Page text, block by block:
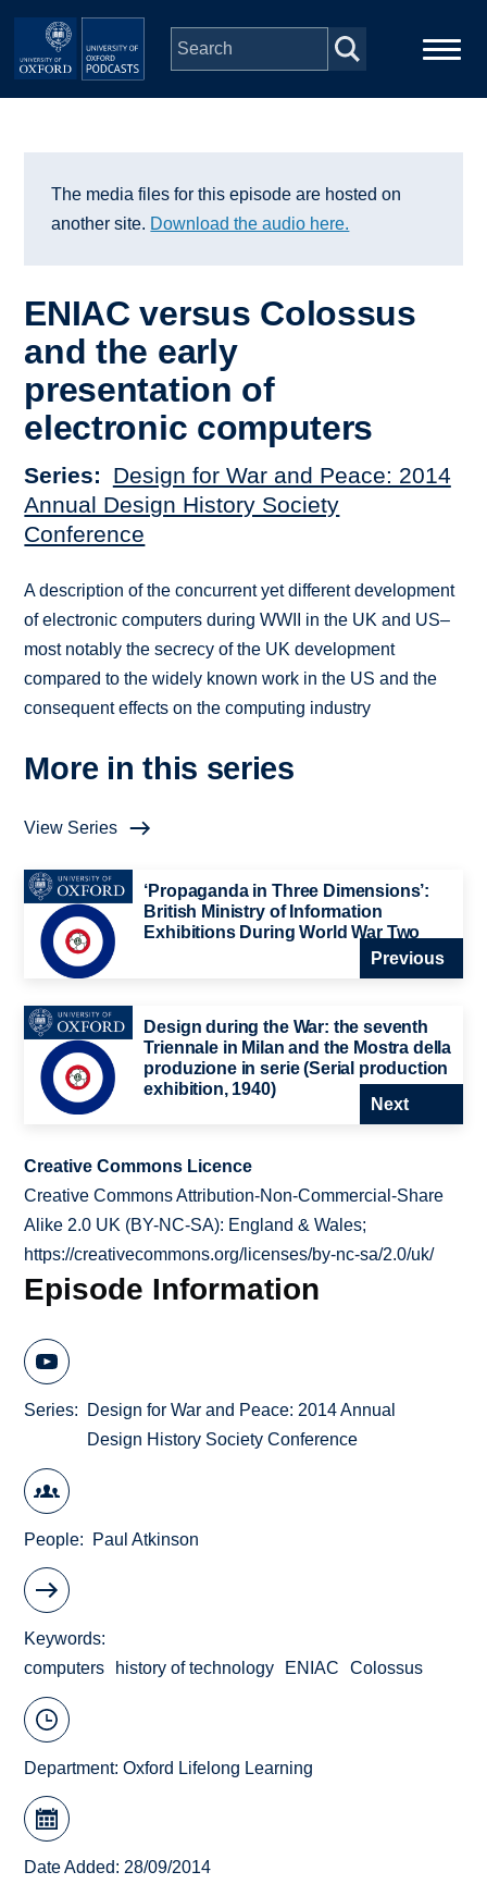
Skip to main content
Series
Depts & Colleges
Open Education
The media files for this episode are hosted on
another site. Download the audio here.
ENIAC versus Colossus
and the early
presentation of
electronic computers
Series
Design for War and Peace: 2014
Annual Design History Society
Conference
A description of the concurrent yet different development
of electronic computers during WWII in the UK and US–
most notably the secrecy of the UK development
compared to the widely known work in the US and the
consequent effects on the computing industry
More in this series
View Series
‘Propaganda in Three Dimensions’:
British Ministry of Information
Exhibitions During World War Two
Previous
Design during the War: the seventh
Triennale in Milan and the Mostra della
produzione in serie (Serial production
exhibition, 1940)
Next
Creative Commons Licence
Creative Commons Attribution-Non-Commercial-Share
Alike 2.0 UK (BY-NC-SA): England & Wales;
https://creativecommons.org/licenses/by-nc-sa/2.0/uk/
Episode Information
Series
Design for War and Peace: 2014 Annual
Design History Society Conference
People Paul Atkinson
Keywords
computers
history of technology ENIAC Colossus
Department:Oxford Lifelong Learning
Date Added: 28/09/2014